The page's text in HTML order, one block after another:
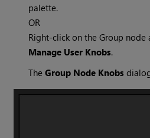
palette.
OR
Right-click on the Group node
Manage User Knobs.
TheGroup Node Knobs